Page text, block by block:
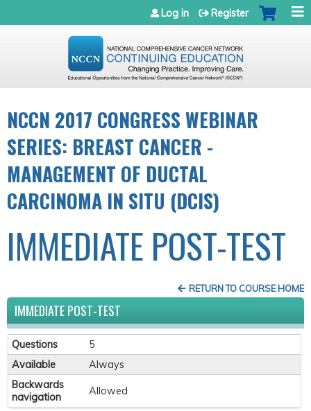
Jump to navigation
Log in Register
NCCN 2017 CONGRESS WEBINAR
SERIES: BREAST CANCER -
MANAGEMENT OF DUCTAL
CARCINOMA IN SITU (DCIS)
IMMEDIATE POST-TEST
RETURN TO COURSE HOME
IMMEDIATE POST-TEST
Questions
5
Available
Always
Backwards
navigation
Allowed